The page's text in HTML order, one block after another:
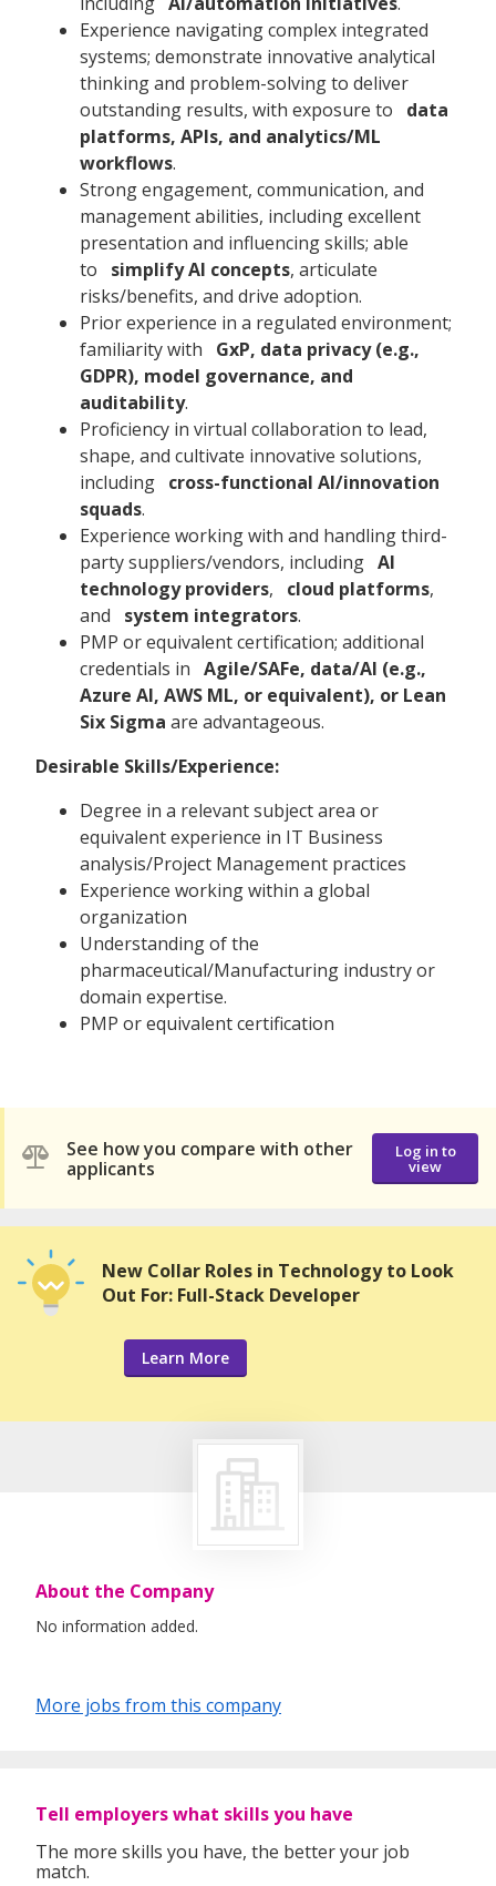
Experience navigating complex integrated
systems; demonstrate innovative analytical
thinking and problem-solving to deliver
outstanding results, with exposure to
data
platforms, APIs, and analytics/ML
workflows.
Strong engagement, communication, and
management abilities, including excellent
presentation and influencing skills; able
to
simplify AI concepts, articulate
risks/benefits, and drive adoption.
Prior experience in a regulated environment;
familiarity with
GxP, data privacy (e.g.,
GDPR), model governance, and
auditability.
Proficiency in virtual collaboration to lead,
shape, and cultivate innovative solutions,
including cross-functional AI/innovation
squads.
Experience working with and handling third-
party suppliers/vendors, including AI
technology providers, cloud platforms,
and
system integrators.
PMP or equivalent certification; additional
credentials in Agile/SAFe, data/AI (e.g.,
Azure AI, AWS ML, or equivalent), or Lean
Six Sigma are advantageous.
Desirable Skills/Experience:
Degree in a relevant subject area or
equivalent experience in IT Business
analysis/Project Management practices
Experience working within a global
organization
Understanding of the
pharmaceutical/Manufacturing industry or
domain expertise.
PMP or equivalent certification
See how you compare with other
applicants
Log in to
view
New Collar Roles in Technology to Look
Out For: Full-Stack Developer
Learn More
About the Company
No information added.
More jobs from this company
Tell employers what skills you have
The more skills you have, the better your job
match.